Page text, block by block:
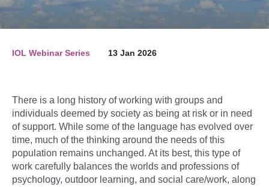
IOL Webinar Series 13 Jan 2026
There is a long history of working with groups and
individuals deemed by society as being at risk or in need
of support. While some of the language has evolved over
time, much of the thinking around the needs of this
population remains unchanged. At its best, this type of
work carefully balances the worlds and professions of
psychology, outdoor learning, and social care/work, along